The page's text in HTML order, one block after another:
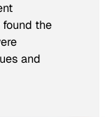
the
and